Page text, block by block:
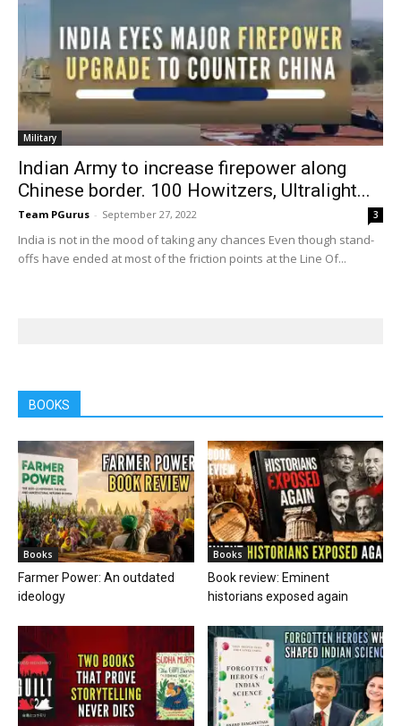
Military
Indian Army to increase firepower along
Chinese border. 100 Howitzers, Ultralight...
Team PGurus - September 27, 2022 3
India is not in the mood of taking any chances Even though stand-
offs have ended at most of the friction points at the Line Of...
BOOKS
Books
Farmer Power: An outdated
ideology
Books
Book review: Eminent
historians exposed again